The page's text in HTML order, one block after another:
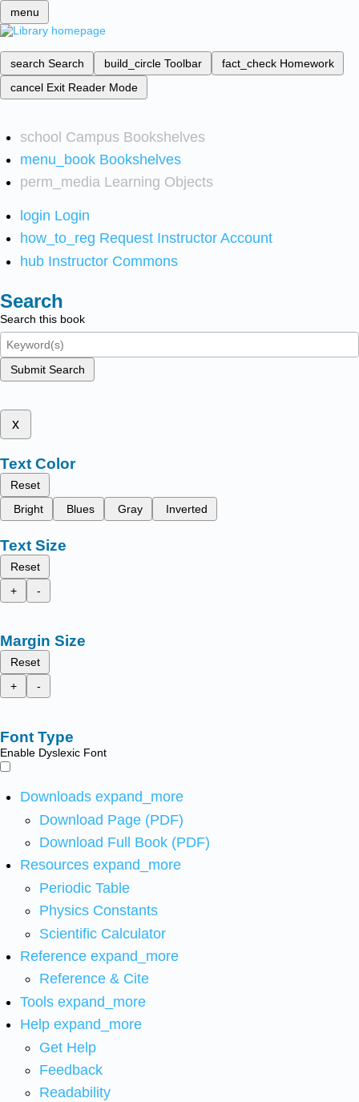
menu
search Search build_circle Toolbar fact_check Homework
cancel Exit Reader Mode
school Campus Bookshelves
menu_book Bookshelves
perm_media Learning Objects
login Login
how_to_reg Request Instructor Account
hub Instructor Commons
Search
Search this book
Submit Search
x
Text Color
Reset
Bright
Blues Gray Inverted
Text Size
Reset
+
-
Margin Size
Reset
+
-
Font Type
Enable Dyslexic Font
Downloads expand_more
Download Page (PDF)
Download Full Book (PDF)
Resources expand_more
Periodic Table
Physics Constants
Scientific Calculator
Reference expand_more
Reference & Cite
Tools expand_more
Help expand_more
Get Help
Feedback
Readability